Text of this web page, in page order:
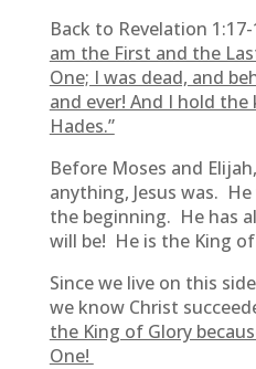
Back to Revelation
am the First and the
One; I was dead, and
and ever! And I hold
Hades.”
Before Moses and
anything, Jesus was.
the beginning. He has
will be! He is the King
Since we live on this
we know Christ
the King of Glory
One!